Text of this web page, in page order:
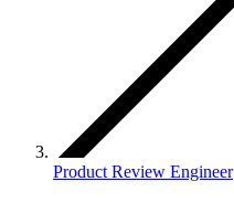
Product Review Engineer